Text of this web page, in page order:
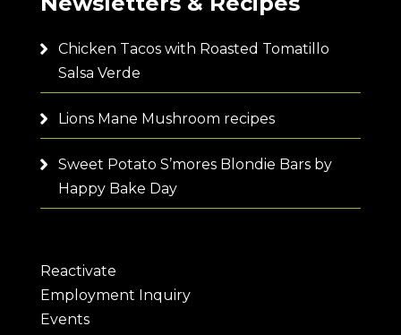
Chicken Tacos with Roasted Tomatillo
Salsa Verde
Lions Mane Mushroom recipes
Sweet Potato S’mores Blondie Bars by
Happy Bake Day
Reactivate
Employment Inquiry
Events